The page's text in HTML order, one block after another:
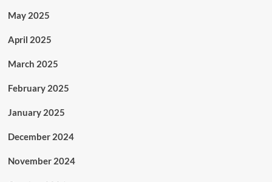
May 2025
April 2025
March 2025
February 2025
January 2025
December 2024
November 2024